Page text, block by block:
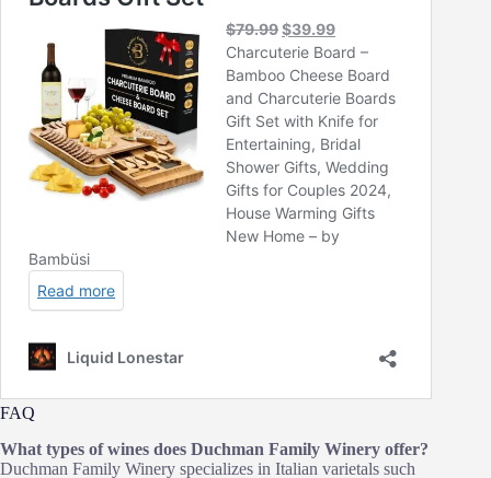
FAQ
What types of wines does Duchman Family Winery offer?
Duchman Family Winery specializes in Italian varietals such